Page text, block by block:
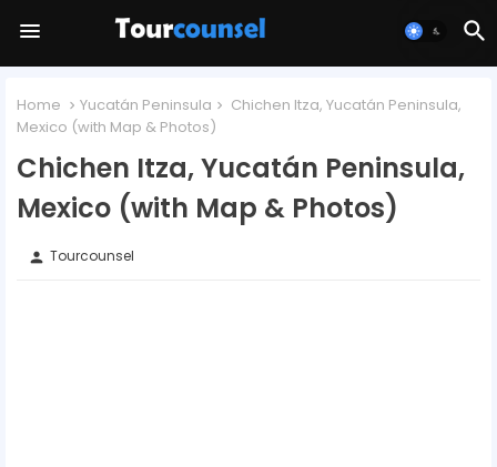
Home Yucatán Peninsula
Chichen Itza, Yucatán Peninsula,
Mexico (with Map & Photos)
Chichen Itza, Yucatán Peninsula,
Mexico (with Map & Photos)
person Tourcounsel